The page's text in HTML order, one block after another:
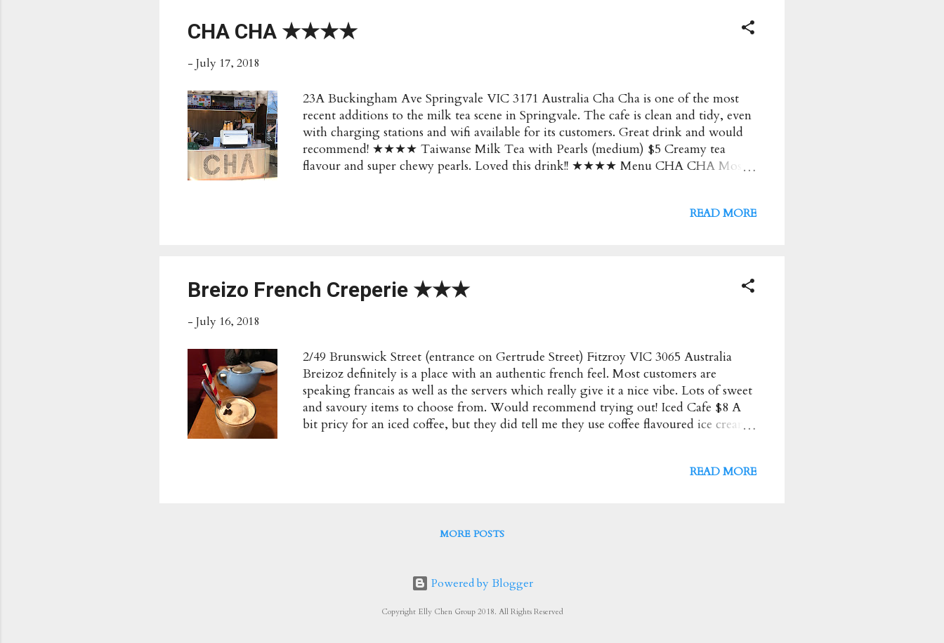
CHA CHA ★★★★
- July 17, 2018
23A Buckingham Ave Springvale VIC 3171 Australia Cha Cha is one of the most
recent additions to the milk tea scene in Springvale. The cafe is clean and tidy, even
with charging stations and wifi available for its customers. Great drink and would
recommend! ★★★★ Taiwanse Milk Tea with Pearls (medium) $5 Creamy tea
flavour and super chewy pearls. Loved this drink!! ★★★★ Menu CHA CHA Most
Sunday: 9am to 9pm Website : http://www.chacha-australia.com.au/ Have these
READ MORE
Breizo French Creperie ★★★
- July 16, 2018
2/49 Brunswick Street (entrance on Gertrude Street) Fitzroy VIC 3065 Australia
Breizoz definitely is a place with an authentic french feel. Most customers are
speaking francais as well as the servers which really give it a nice vibe. Lots of sweet
and savoury items to choose from. Would recommend trying out! Iced Cafe $8 A
bit pricy for an iced coffee, but they did tell me they use coffee flavoured ice cream
creme and chocolate. ★★★ Banane, Beurre Caramel et creme $14 HIGHLY
Lemon $10 A nice and basic crepe ★★☆ Menu Breizo French Creperie Most
Popular/Recommended : Banane, Beurre Caramel et Creme Crepe Price : $$
READ MORE
MORE POSTS
Powered by Blogger
Copyright Elly Chen Group 2018. All Rights Reserved